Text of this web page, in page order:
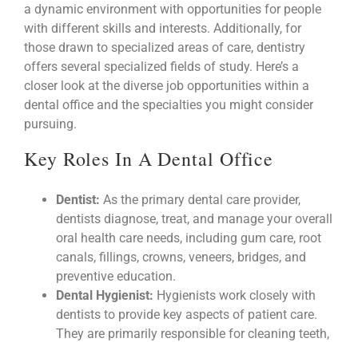
a dynamic environment with opportunities for people
with different skills and interests. Additionally, for
those drawn to specialized areas of care, dentistry
offers several specialized fields of study. Here’s a
closer look at the diverse job opportunities within a
dental office and the specialties you might consider
pursuing.
Key Roles In A Dental Office
Dentist: As the primary dental care provider,
dentists diagnose, treat, and manage your overall
oral health care needs, including gum care, root
canals, fillings, crowns, veneers, bridges, and
preventive education.
Dental Hygienist: Hygienists work closely with
dentists to provide key aspects of patient care.
They are primarily responsible for cleaning teeth,